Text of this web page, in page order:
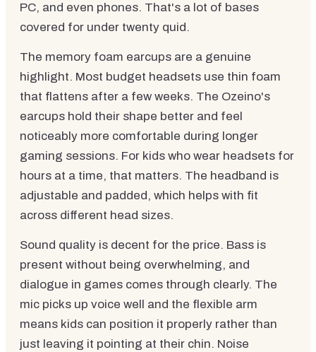
PC, and even phones. That's a lot of bases
covered for under twenty quid.
The memory foam earcups are a genuine
highlight. Most budget headsets use thin foam
that flattens after a few weeks. The Ozeino's
earcups hold their shape better and feel
noticeably more comfortable during longer
gaming sessions. For kids who wear headsets for
hours at a time, that matters. The headband is
adjustable and padded, which helps with fit
across different head sizes.
Sound quality is decent for the price. Bass is
present without being overwhelming, and
dialogue in games comes through clearly. The
mic picks up voice well and the flexible arm
means kids can position it properly rather than
just leaving it pointing at their chin. Noise